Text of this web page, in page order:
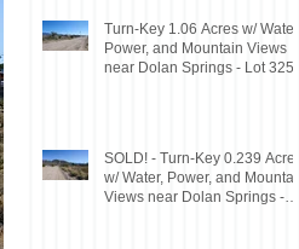
Turn-Key 1.06 Acres w/ Water,
Power, and Mountain Views
near Dolan Springs - Lot 325
SOLD! - Turn-Key 0.239 Acres
w/ Water, Power, and Mountain
Views near Dolan Springs -